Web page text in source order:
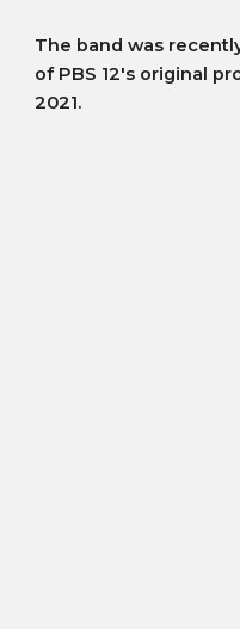
The band was
of PBS 12's original
2021.